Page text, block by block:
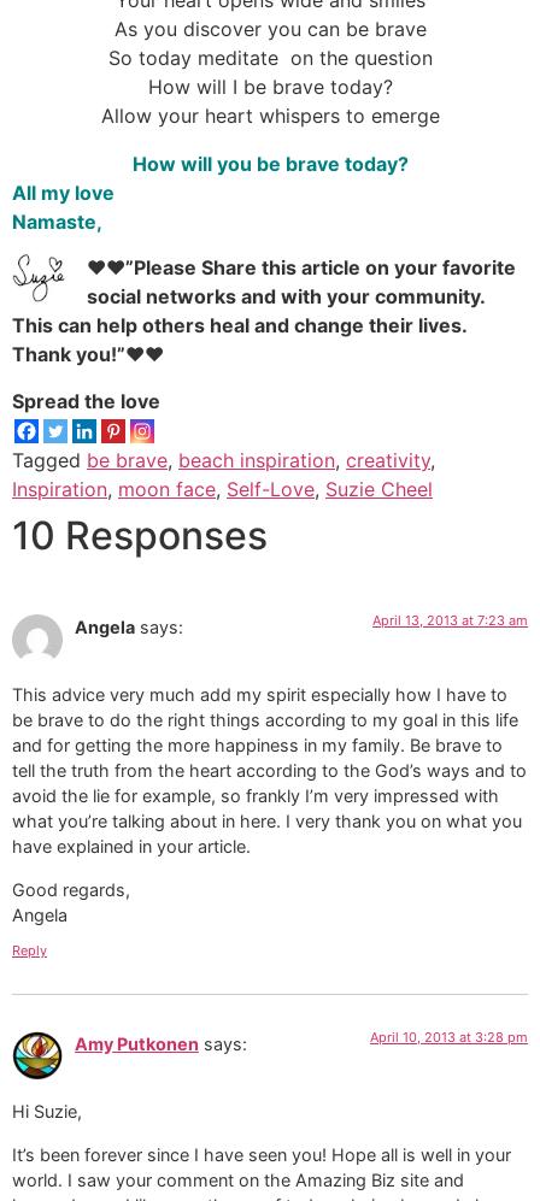
As you discover you can be brave
So today meditate on the question
How will I be brave today?
Allow your heart whispers to emerge
How will you be brave today?
All my love
Namaste,
♥♥”Please Share this article on your favorite
social networks and with your community.
This can help others heal and change their lives.
Thank you!”♥♥
Spread the love
Tagged be brave, beach inspiration, creativity,
Inspiration, moon face, Self-Love, Suzie Cheel
10 Responses
Angela says: April 13, 2013 at 7:23 am
This advice very much add my spirit especially how I have to
be brave to do the right things according to my goal in this life
and for getting the more happiness in my family. Be brave to
tell the truth from the heart according to the God’s ways and to
avoid the lie for example, so frankly I’m very impressed with
what you’re talking about in here. I very thank you on what you
have explained in your article.
Good regards,
Angela
Reply
Amy Putkonen says: April 10, 2013 at 3:28 pm
Hi Suzie,
It’s been forever since I have seen you! Hope all is well in your
world. I saw your comment on the Amazing Biz site and